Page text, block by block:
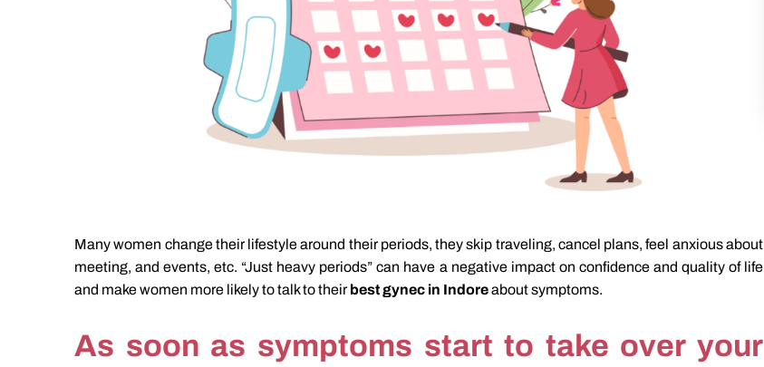
Many women change their lifestyle around their periods, they skip traveling, cancel plans, feel anxious about
meeting, and events, etc. “Just heavy periods” can have a negative impact on confidence and quality of life
and make women more likely to talk to theirbest gynec in Indoreabout symptoms.
As soon as symptoms start to take over your